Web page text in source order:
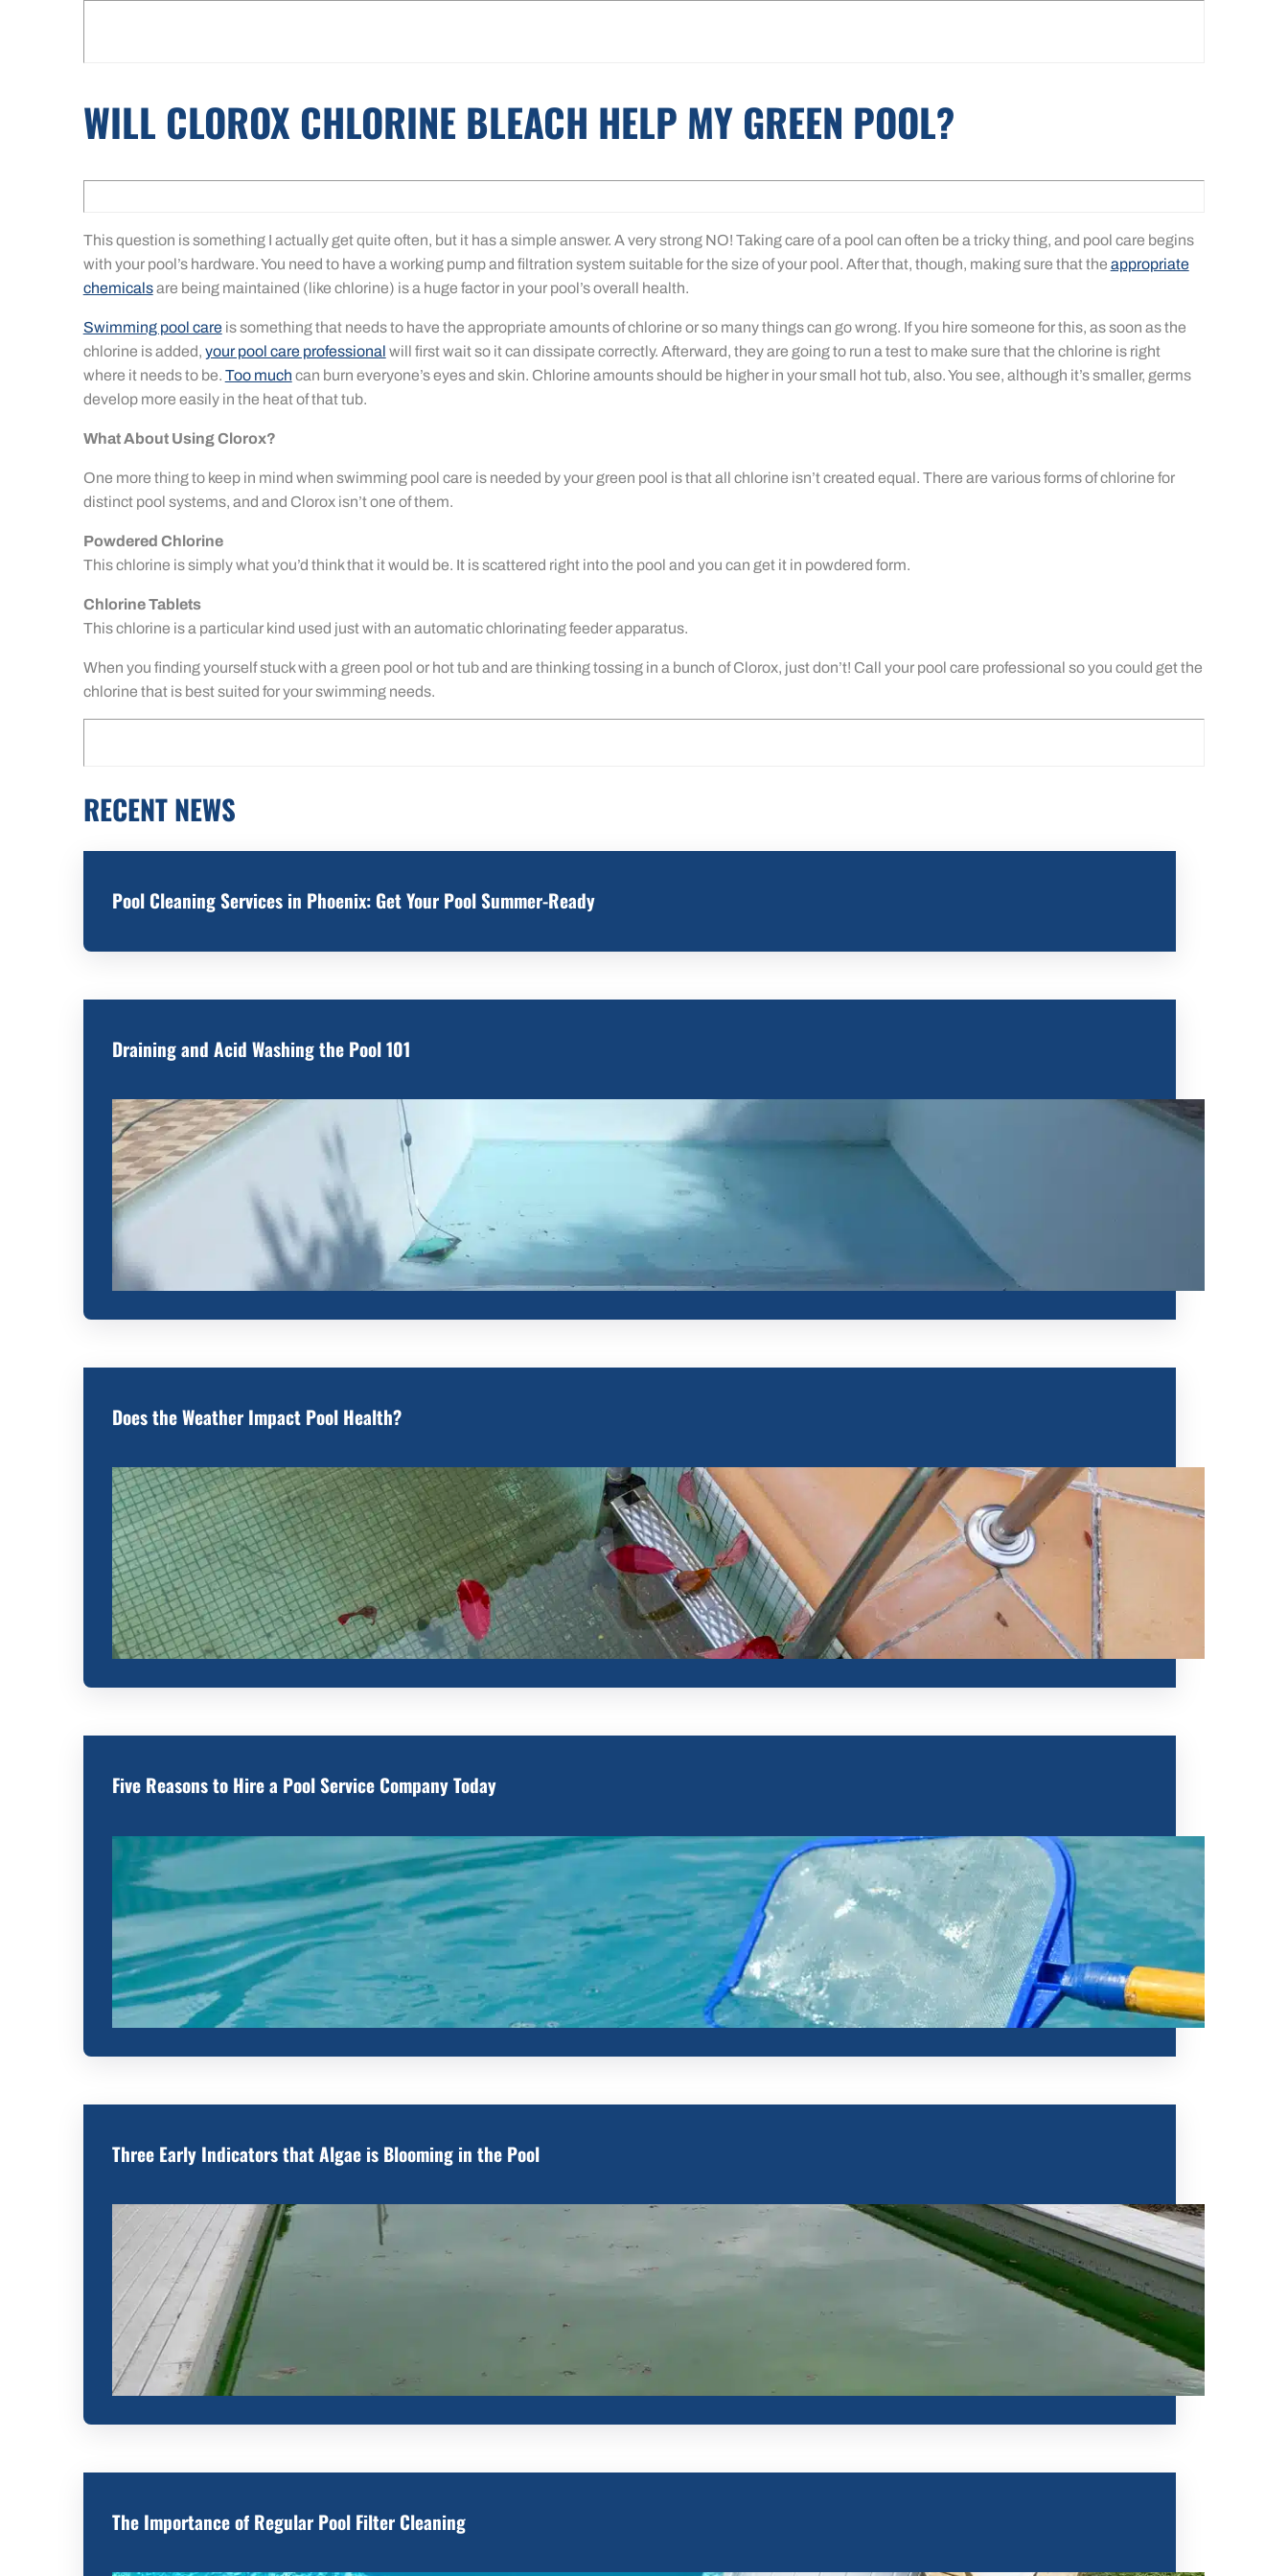
WILL CLOROX CHLORINE BLEACH HELP MY GREEN POOL?
This question is something I actually get quite often, but it has a simple answer. A very strong NO! Taking care of a pool can often be a tricky thing, and pool care begins
with your pool’s hardware. You need to have a working pump and filtration system suitable for the size of your pool. After that, though, making sure that the appropriate
chemicalsare being maintained (like chlorine) is a huge factor in your pool’s overall health.
Swimming pool careis something that needs to have the appropriate amounts of chlorine or so many things can go wrong. If you hire someone for this, as soon as the
chlorine is added, your pool care professional will first wait so it can dissipate correctly. Afterward, they are going to run a test to make sure that the chlorine is right
where it needs to be. Too much can burn everyone’s eyes and skin. Chlorine amounts should be higher in your small hot tub, also. You see, although it’s smaller, germs
develop more easily in the heat of that tub.
What About Using Clorox?
One more thing to keep in mind when swimming pool care is needed by your green pool is that all chlorine isn’t created equal. There are various forms of chlorine for
distinct pool systems, and and Clorox isn’t one of them.
Powdered Chlorine
This chlorine is simply what you’d think that it would be. It is scattered right into the pool and you can get it in powdered form.
Chlorine Tablets
This chlorine is a particular kind used just with an automatic chlorinating feeder apparatus.
When you finding yourself stuck with a green pool or hot tub and are thinking tossing in a bunch of Clorox, just don’t! Call your pool care professional so you could get the
chlorine that is best suited for your swimming needs.
RECENT NEWS
Pool Cleaning Services in Phoenix: Get Your Pool Summer-Ready
Draining and Acid Washing the Pool 101
Does the Weather Impact Pool Health?
Five Reasons to Hire a Pool Service Company Today
Three Early Indicators that Algae is Blooming in the Pool
The Importance of Regular Pool Filter Cleaning